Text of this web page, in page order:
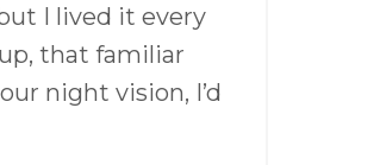
I lived it every
that familiar
night vision, I’d